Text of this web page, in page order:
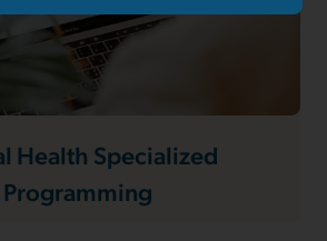
Health Specialized
Programming